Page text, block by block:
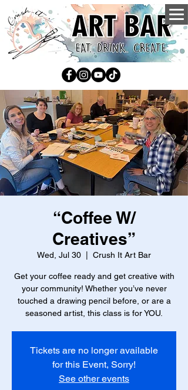
“Coffee W/
Creatives”
Wed, Jul 30 Crush It Art Bar
Get your coffee ready and get creative with
your community! Whether you’ve never
touched a drawing pencil before, or are a
seasoned artist, this class is for YOU.
Tickets are no longer available
for this Event, Sorry!
See other events